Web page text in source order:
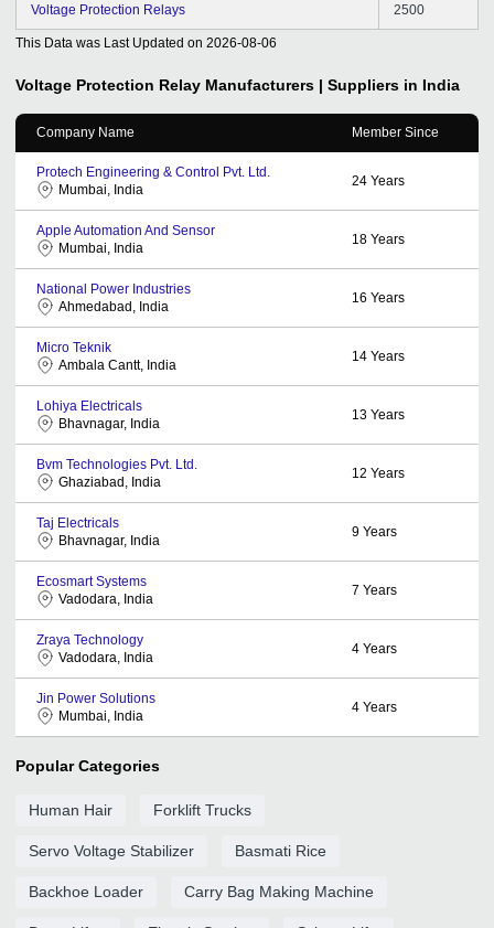
Voltage Protection Relays 2500
This Data was Last Updated on 2026-08-06
Voltage Protection Relay Manufacturers | Suppliers in India
Company Name Member Since
Protech Engineering & Control Pvt. Ltd.
Mumbai, India
24 Years
Apple Automation And Sensor
Mumbai, India
18 Years
National Power Industries
Ahmedabad, India
16 Years
Micro Teknik
Ambala Cantt, India
14 Years
Lohiya Electricals
Bhavnagar, India
13 Years
Bvm Technologies Pvt. Ltd.
Ghaziabad, India
12 Years
Taj Electricals
Bhavnagar, India
9 Years
Ecosmart Systems
Vadodara, India
7 Years
Zraya Technology
Vadodara, India
4 Years
Jin Power Solutions
Mumbai, India
4 Years
Popular Categories
Human Hair Forklift Trucks
Servo Voltage Stabilizer Basmati Rice
Backhoe Loader Carry Bag Making Machine